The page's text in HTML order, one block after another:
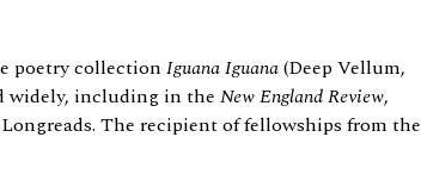
poetry collection Iguana Iguana(Deep Vellum,
widely, including in the New England Review,
The recipient of fellowships from the